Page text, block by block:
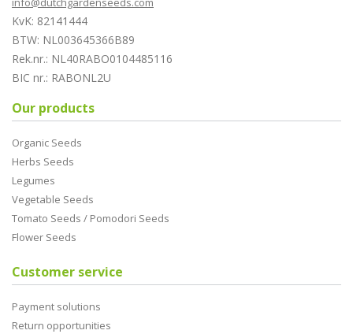
KvK: 82141444
BTW: NL003645366B89
Rek.nr.: NL40RABO0104485116
BIC nr.: RABONL2U
Our products
Organic Seeds
Herbs Seeds
Legumes
Vegetable Seeds
Tomato Seeds / Pomodori Seeds
Flower Seeds
Customer service
Payment solutions
Return opportunities